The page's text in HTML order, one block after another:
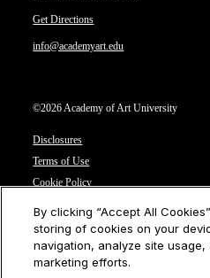
Get Directions
info@academyart.edu
©2026 Academy of Art University
Disclosures
Terms of Use
Cookie Policy
Privacy Notice
Cookies Settings
CA Residents: Do not sell or share my
By clicking “Accept All
storing of cookies on your
navigation, analyze site
marketing efforts.